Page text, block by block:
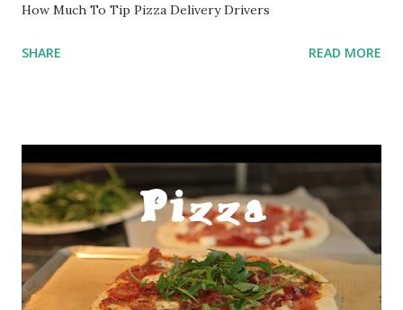
How Much To Tip Pizza Delivery Drivers
SHARE READ MORE